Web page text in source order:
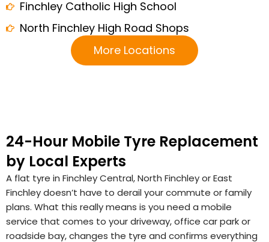
Finchley Catholic High School
North Finchley High Road Shops
More Locations
24-Hour Mobile Tyre Replacement
by Local Experts
A flat tyre in Finchley Central, North Finchley or East
Finchley doesn’t have to derail your commute or family
plans. What this really means is you need a mobile
service that comes to your driveway, office car park or
roadside bay, changes the tyre and confirms everything